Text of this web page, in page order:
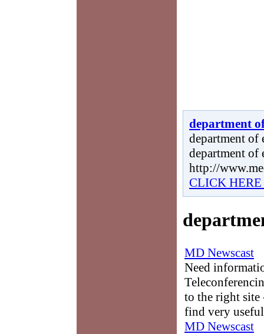
department
department of
department of
http://
CLICK
MD Newscast
Need
to the right
find very useful
MD Newscast